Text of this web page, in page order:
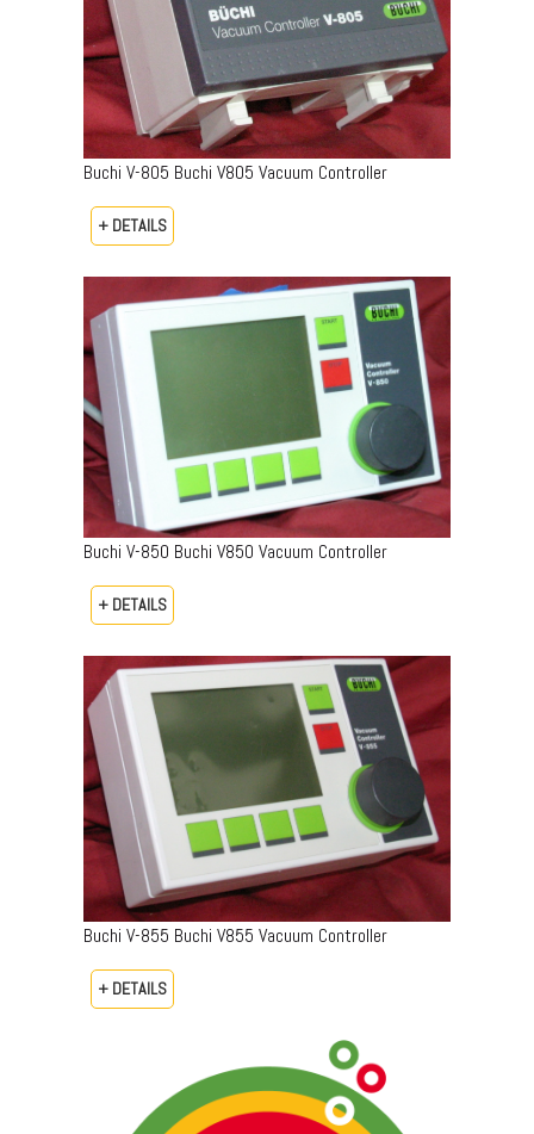
Buchi V-805 Buchi V805 Vacuum Controller
+ DETAILS
Buchi V-850 Buchi V850 Vacuum Controller
+ DETAILS
Buchi V-855 Buchi V855 Vacuum Controller
+ DETAILS